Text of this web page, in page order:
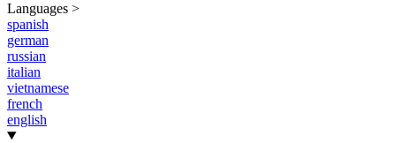
Languages >
spanish
german
russian
italian
vietnamese
french
english